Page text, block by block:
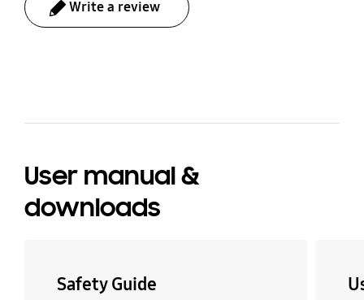
Write a review
User manual &
downloads
Safety Guide